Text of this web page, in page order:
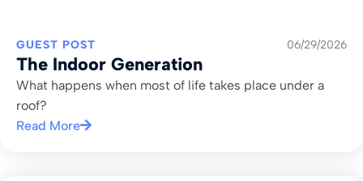
GUEST POST 06/29/2026
The Indoor Generation
What happens when most of life takes place under a
roof?
Read More